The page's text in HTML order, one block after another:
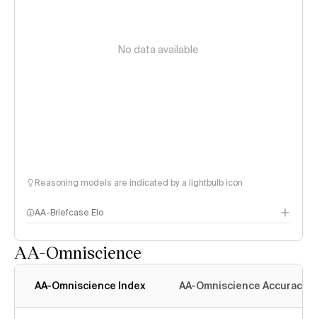
No data available
Reasoning models are indicated by a lightbulb icon
AA-Briefcase Elo
AA-Omniscience
AA-Omniscience Index AA-Omniscience Accuracy